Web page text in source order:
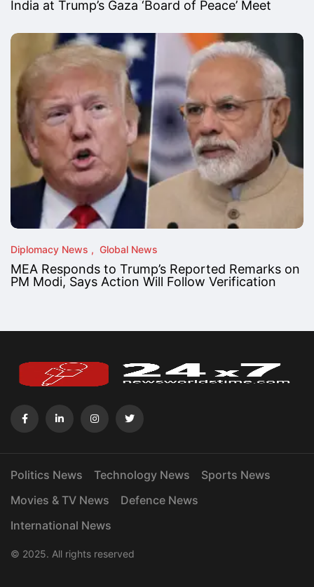
India at Trump’s Gaza ‘Board of Peace’ Meet
Diplomacy News Global News
MEA Responds to Trump’s Reported Remarks on
PM Modi, Says Action Will Follow Verification
Politics News Technology News
Sports News
Movies & TV News
Defence News
International News
© 2025. All rights reserved